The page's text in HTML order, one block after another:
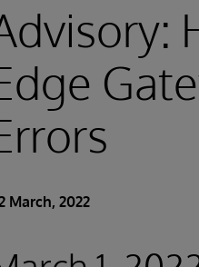
March, 2022